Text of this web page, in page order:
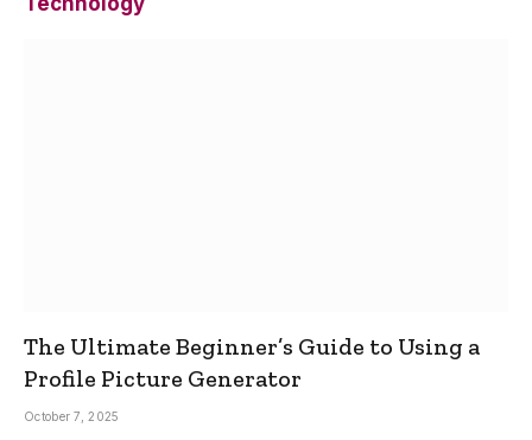
The Ultimate Beginner’s Guide to Using a
Profile Picture Generator
October 7, 2025